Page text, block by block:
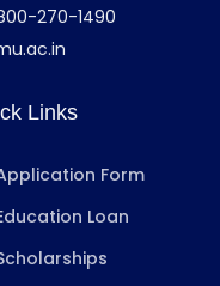
270-1490
Links
Form
Loan